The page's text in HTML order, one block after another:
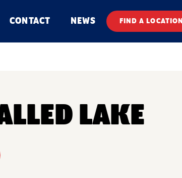
CONTACT NEWS FIND A LOCATION
LAKE